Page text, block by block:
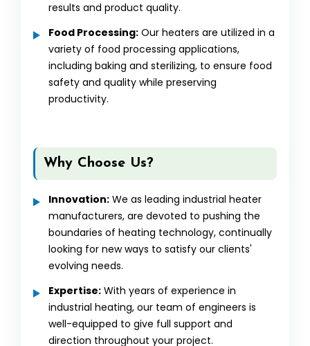
results and product quality.
Food Processing: Our heaters are utilized in a
variety of food processing applications,
including baking and sterilizing, to ensure food
safety and quality while preserving
productivity.
Why Choose Us?
Innovation: We as leading industrial heater
manufacturers, are devoted to pushing the
boundaries of heating technology, continually
looking for new ways to satisfy our clients'
evolving needs.
Expertise: With years of experience in
industrial heating, our team of engineers is
well-equipped to give full support and
direction throughout your project.